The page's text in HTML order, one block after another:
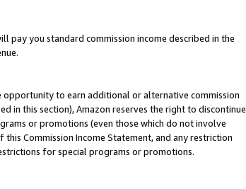
pay you standard commission income described in the
to earn additional or alternative commission
in this section), Amazon reserves the right to discontinue
or promotions (even those which do not involve
Commission Income Statement, and any restriction
for special programs or promotions.